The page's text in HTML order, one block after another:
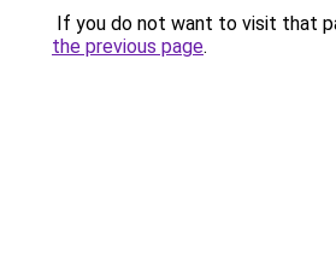
If you do not want to visit that
the previous page.